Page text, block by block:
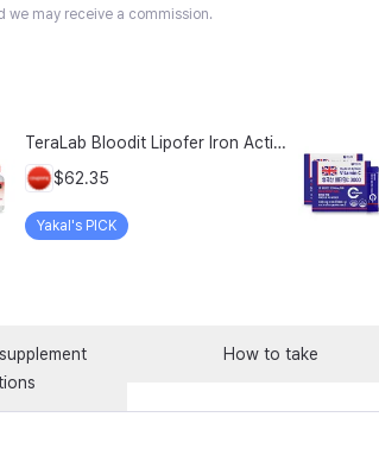
we may receive a commission.
TeraLab Bloodit Lipofer Iron Active Folate Vitamin C Supplement for Pregnant Women Pregnancy Preparation Blood Health 2-Month Supply, Bloodit 2 Sets, 2 Sets, 60 Tablets
$62.35
Yakal's PICK
How to take